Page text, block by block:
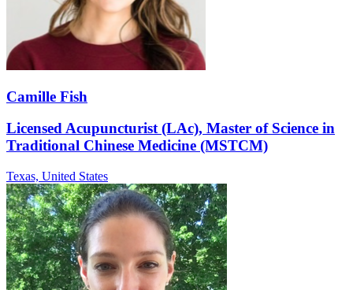
Camille Fish
Licensed Acupuncturist (LAc), Master of Science in
Traditional Chinese Medicine (MSTCM)
Texas, United States